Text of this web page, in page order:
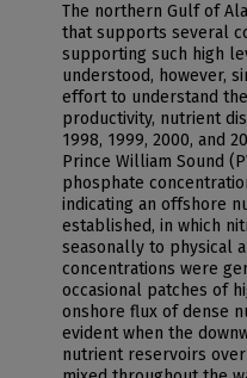
The northern Gulf of
that supports several
supporting such high
understood, however,
effort to understand
productivity, nutrient
1998, 1999, 2000, and
Prince William Sound
phosphate
indicating an offshore
established, in which
seasonally to physical
concentrations were
occasional patches of
onshore flux of dense
evident when the
nutrient reservoirs